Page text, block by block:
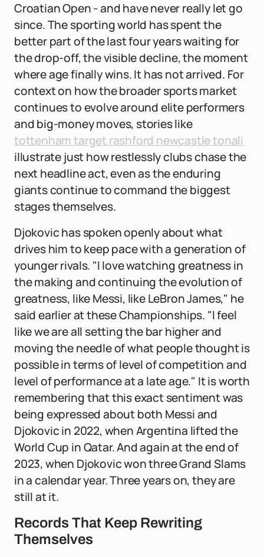
Croatian Open - and have never really let go
since. The sporting world has spent the
better part of the last four years waiting for
the drop-off, the visible decline, the moment
where age finally wins. It has not arrived. For
context on how the broader sports market
continues to evolve around elite performers
and big-money moves, stories like
tottenham target rashford newcastle tonali
illustrate just how restlessly clubs chase the
next headline act, even as the enduring
giants continue to command the biggest
stages themselves.
Djokovic has spoken openly about what
drives him to keep pace with a generation of
younger rivals. "I love watching greatness in
the making and continuing the evolution of
greatness, like Messi, like LeBron James," he
said earlier at these Championships. "I feel
like we are all setting the bar higher and
moving the needle of what people thought is
possible in terms of level of competition and
level of performance at a late age." It is worth
remembering that this exact sentiment was
being expressed about both Messi and
Djokovic in 2022, when Argentina lifted the
World Cup in Qatar. And again at the end of
2023, when Djokovic won three Grand Slams
in a calendar year. Three years on, they are
still at it.
Records That Keep Rewriting
Themselves